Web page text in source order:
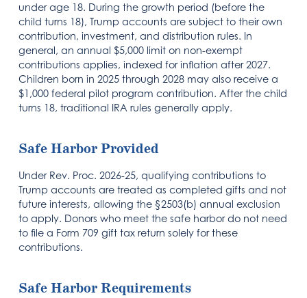
under age 18. During the growth period (before the
child turns 18), Trump accounts are subject to their own
contribution, investment, and distribution rules. In
general, an annual $5,000 limit on non-exempt
contributions applies, indexed for inflation after 2027.
Children born in 2025 through 2028 may also receive a
$1,000 federal pilot program contribution. After the child
turns 18, traditional IRA rules generally apply.
Safe Harbor Provided
Under Rev. Proc. 2026-25, qualifying contributions to
Trump accounts are treated as completed gifts and not
future interests, allowing the §2503(b) annual exclusion
to apply. Donors who meet the safe harbor do not need
to file a Form 709 gift tax return solely for these
contributions.
Safe Harbor Requirements